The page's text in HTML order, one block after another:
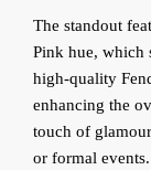
The standout
Pink hue, which
high-quality
enhancing the
touch of
or formal events.